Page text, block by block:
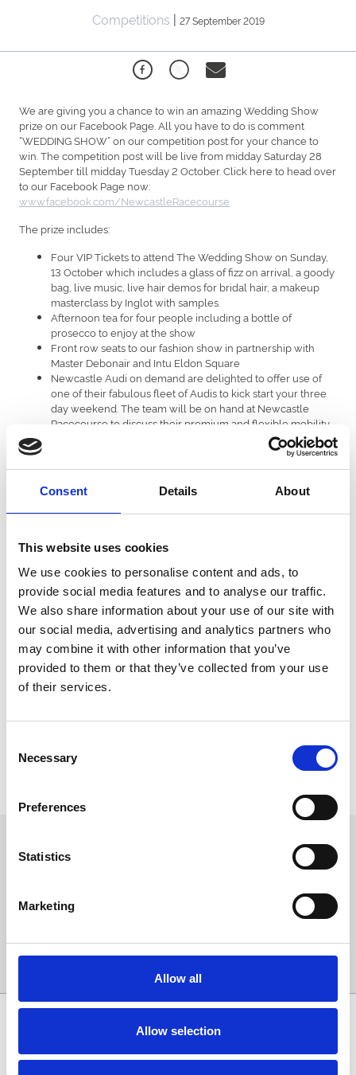
Consent Details About
This website uses cookies
We use cookies to personalise content and ads, to
provide social media features and to analyse our traffic.
We also share information about your use of our site with
our social media, advertising and analytics partners who
may combine it with other information that you’ve
provided to them or that they’ve collected from your use
of their services.
Selection
Necessary
Preferences
Statistics
Marketing
Allow all
Allow selection
Competitions | 27 September 2019
We are giving you a chance to win an amazing Wedding Show
prize on our Facebook Page. All you have to do is comment
“WEDDING SHOW” on our competition post for your chance to
win. The competition post will be live from midday Saturday 28
September till midday Tuesday 2 October. Click here to head over
to our Facebook Page now:
www.facebook.com/NewcastleRacecourse
The prize includes:
Four VIP Tickets to attend The Wedding Show on Sunday,
13 October which includes a glass of fizz on arrival, a goody
bag, live music, live hair demos for bridal hair, a makeup
masterclass by Inglot with samples.
Afternoon tea for four people including a bottle of
prosecco to enjoy at the show
Front row seats to our fashion show in partnership with
Master Debonair and Intu Eldon Square
Newcastle Audi on demand are delighted to offer use of
one of their fabulous fleet of Audis to kick start your three
day weekend. The team will be on hand at Newcastle
Racecourse to discuss their premium and flexible mobility
solutions for your big day – Audi on demand – guaranteed
Win £250.00 discount towards the honeymoon of your
desire with Courtney Airsavers located on Saville Row
including a £20.00 duty free voucher – T&C’s apply
Four premier tickets to our Ladies Day on 25th July 2020
Terms & conditions apply.
All promotions are in no way sponsored, endorsed or
administered by, or associated with Facebook. You are providing
your information to Newcastle Racecourse and not to Facebook.
The information you provide will only be used to contact
winners.
Entries must be made by the deadline described in the
competitions post.
Tickets are non-transferable.
Entrants must be over 18 years of age.
Sign up to our newsletter to get the latest news,
events and special offers direct to your inbox.
Sign Up